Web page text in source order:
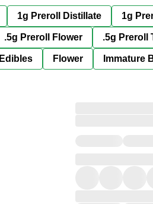
1g Preroll Distillate 1g
.5g Preroll Flower .5g Preroll
Edibles Flower Immature